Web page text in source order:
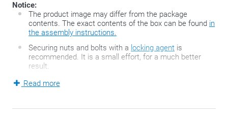
Notice:
The product image may differ from the package
contents. The exact contents of the box can be found in
the assembly instructions.
Securing nuts and bolts with a locking agent is
recommended. It is a small effort, for a much better
result.
Read more